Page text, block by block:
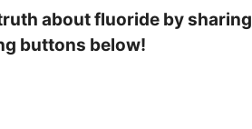
about fluoride by sharing
buttons below!